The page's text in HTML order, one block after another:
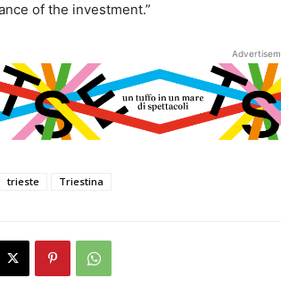
of the investment.”
trieste Triestina